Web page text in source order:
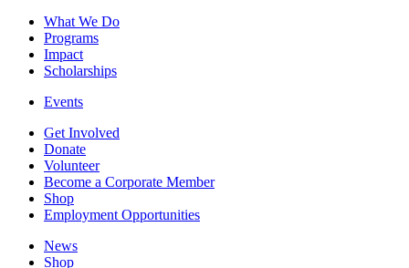
What We Do
Programs
Impact
Scholarships
Events
Get Involved
Donate
Volunteer
Become a Corporate Member
Shop
Employment Opportunities
News
Shop